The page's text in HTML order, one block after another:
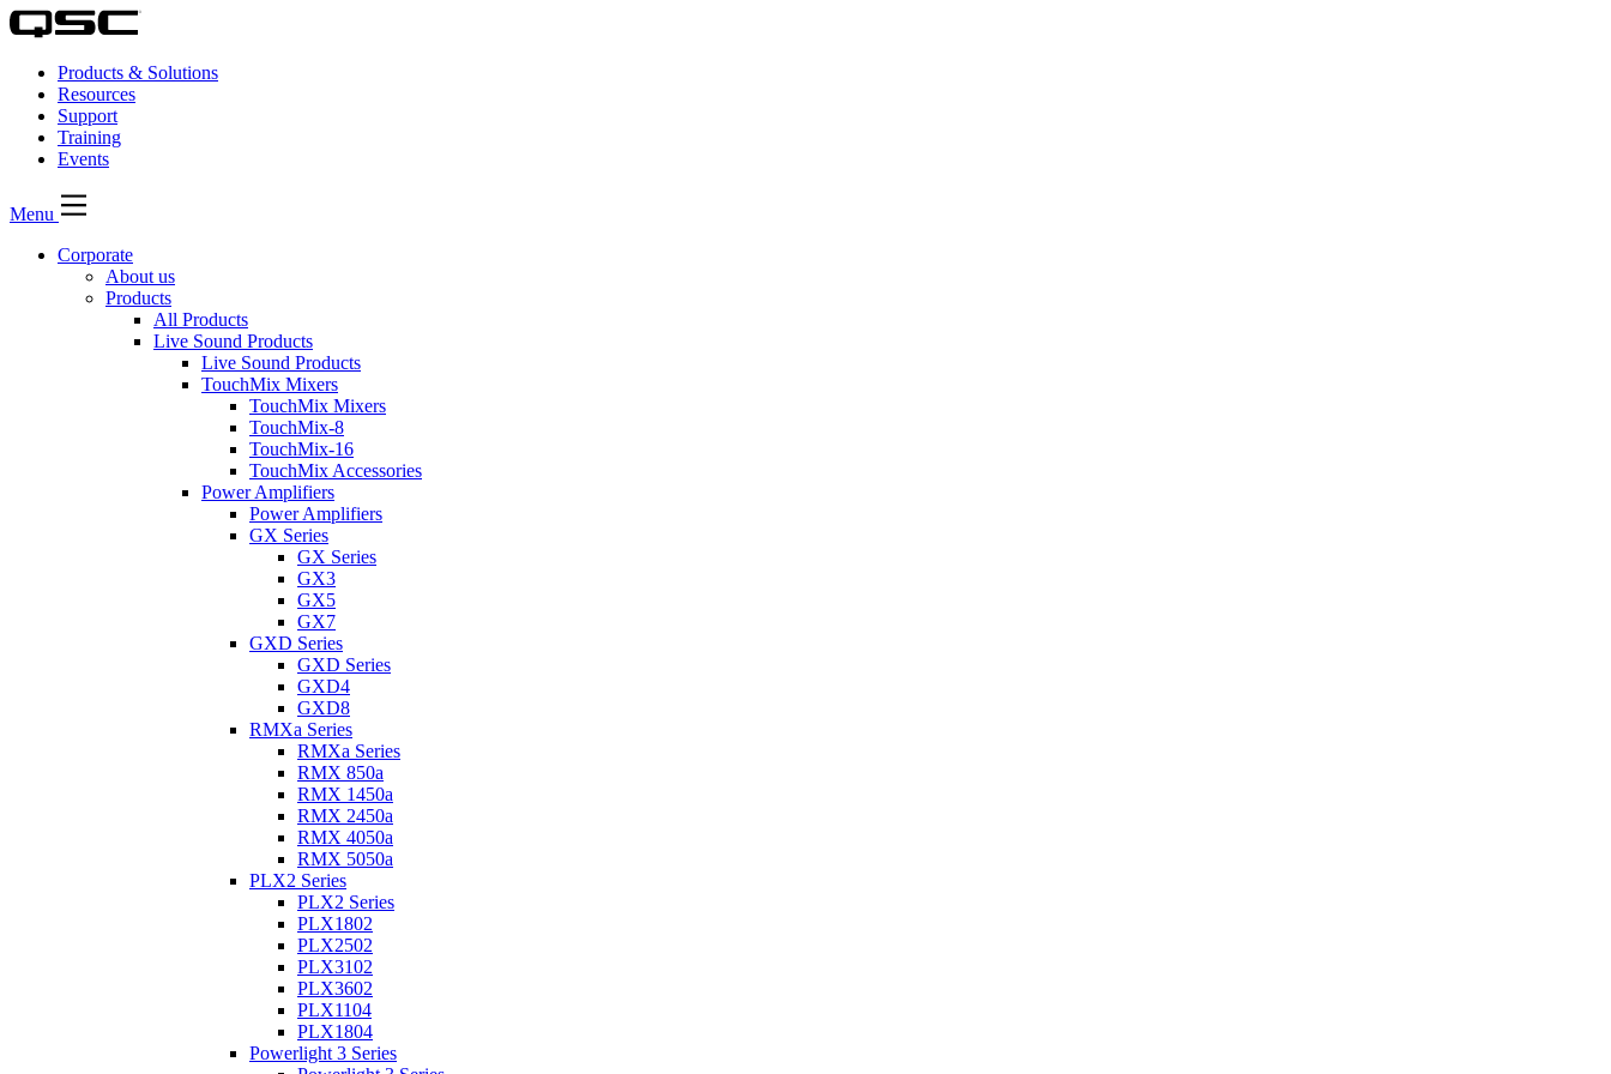
Products & Solutions
Resources
Support
Training
Events
Menu
Corporate
About us
Products
All Products
Live Sound Products
Live Sound Products
TouchMix Mixers
TouchMix Mixers
TouchMix-8
TouchMix-16
TouchMix Accessories
Power Amplifiers
Power Amplifiers
GX Series
GX Series
GX3
GX5
GX7
GXD Series
GXD Series
GXD4
GXD8
RMXa Series
RMXa Series
RMX 850a
RMX 1450a
RMX 2450a
RMX 4050a
RMX 5050a
PLX2 Series
PLX2 Series
PLX1802
PLX2502
PLX3102
PLX3602
PLX1104
PLX1804
Powerlight 3 Series